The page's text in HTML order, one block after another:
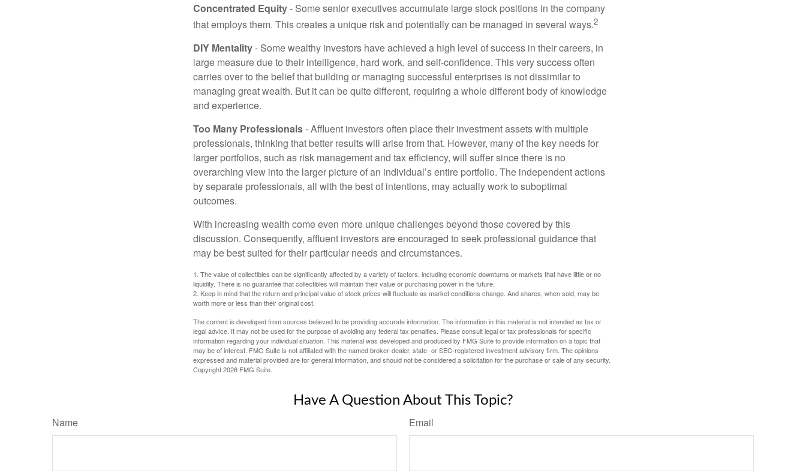
Concentrated Equity- Some senior executives accumulate large stock positions in the company
that employs them. This creates a unique risk and potentially can be managed in several ways.2
DIY Mentality- Some wealthy investors have achieved a high level of success in their careers, in
large measure due to their intelligence, hard work, and self-confidence. This very success often
carries over to the belief that building or managing successful enterprises is not dissimilar to
managing great wealth. But it can be quite different, requiring a whole different body of knowledge
and experience.
Too Many Professionals- Affluent investors often place their investment assets with multiple
professionals, thinking that better results will arise from that. However, many of the key needs for
larger portfolios, such as risk management and tax efficiency, will suffer since there is no
overarching view into the larger picture of an individual’s entire portfolio. The independent actions
by separate professionals, all with the best of intentions, may actually work to suboptimal
outcomes.
With increasing wealth come even more unique challenges beyond those covered by this
discussion. Consequently, affluent investors are encouraged to seek professional guidance that
may be best suited for their particular needs and circumstances.
1. The value of collectibles can be significantly affected by a variety of factors, including economic downturns or markets that have little or no
liquidity. There is no guarantee that collectibles will maintain their value or purchasing power in the future.
2. Keep in mind that the return and principal value of stock prices will fluctuate as market conditions change. And shares, when sold, may be
worth more or less than their original cost.
The content is developed from sources believed to be providing accurate information. The information in this material is not intended as tax or
legal advice. It may not be used for the purpose of avoiding any federal tax penalties. Please consult legal or tax professionals for specific
information regarding your individual situation. This material was developed and produced by FMG Suite to provide information on a topic that
may be of interest. FMG Suite is not affiliated with the named broker-dealer, state- or SEC-registered investment advisory firm. The opinions
expressed and material provided are for general information, and should not be considered a solicitation for the purchase or sale of any security.
Copyright2026 FMG Suite.
Have A Question About This Topic?
Name Email